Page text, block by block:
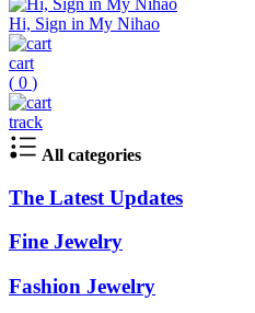
Hi, Sign in My Nihao
cart
( 0 )
track
All categories
The Latest Updates
Fine Jewelry
Fashion Jewelry